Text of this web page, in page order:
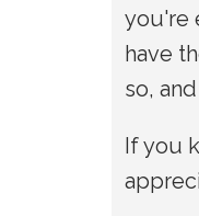
you're
have
so,
If you